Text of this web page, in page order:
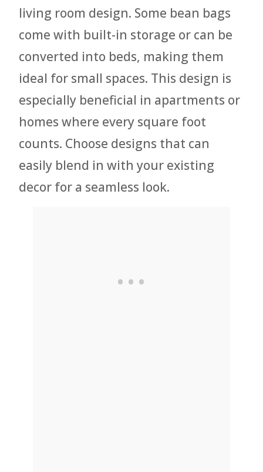
living room design. Some bean bags
come with built-in storage or can be
converted into beds, making them
ideal for small spaces. This design is
especially beneficial in apartments or
homes where every square foot
counts. Choose designs that can
easily blend in with your existing
decor for a seamless look.